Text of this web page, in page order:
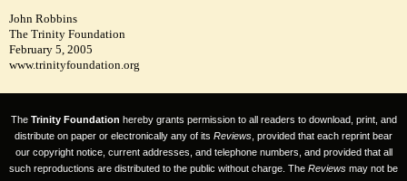
John Robbins
The Trinity Foundation
February 5, 2005
www.trinityfoundation.org
The Trinity Foundation hereby grants permission to all readers to download, print, and
distribute on paper or electronically any of its Reviews , provided that each reprint bear
our copyright notice, current addresses, and telephone numbers, and provided that all
such reproductions are distributed to the public without charge. The Reviews may not be